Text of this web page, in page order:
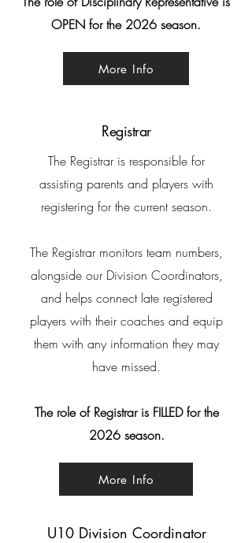
OPEN for the 2026 season.
More Info
Registrar
The Registrar is responsible for
assisting parents and players with
registering for the current season.
The Registrar monitors team numbers,
alongside our Division Coordinators,
and helps connect late registered
players with their coaches and equip
them with any information they may
have missed.
The role of Registrar is FILLED for the
2026 season.
More Info
U10 Division Coordinator